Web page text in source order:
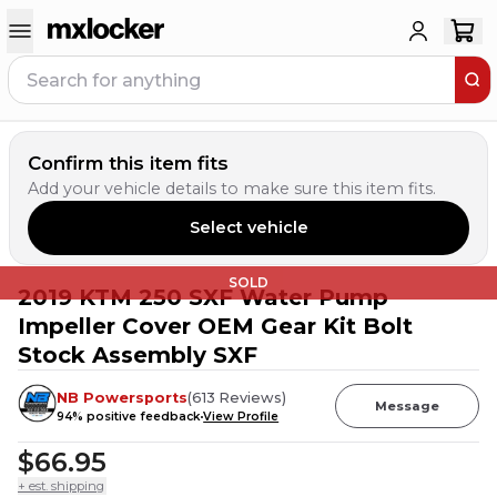
Confirm this item fits
Add your vehicle details to make sure this item fits.
Select vehicle
SOLD
2019 KTM 250 SXF Water Pump
Impeller Cover OEM Gear Kit Bolt
Stock Assembly SXF
NB Powersports(613 Reviews)
94% positive feedbackView Profile
Message
$66.95
+ est. shipping